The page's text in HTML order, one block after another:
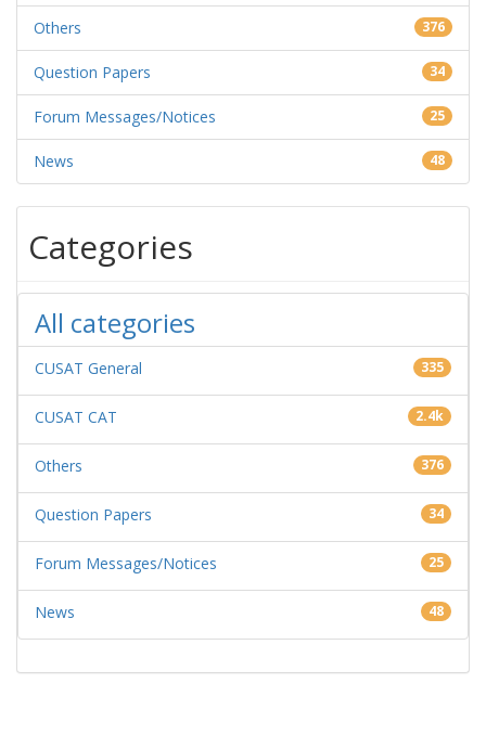
Others 376
Question Papers 34
Forum Messages/Notices 25
News 48
Categories
All categories
CUSAT General 335
CUSAT CAT 2.4k
Others 376
Question Papers 34
Forum Messages/Notices 25
News 48